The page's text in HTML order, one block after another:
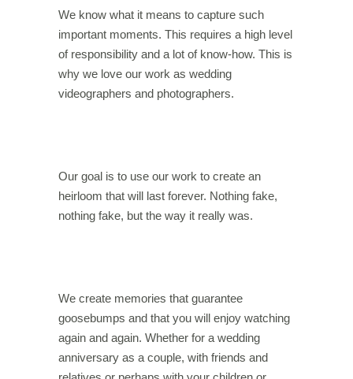
We know what it means to capture such
important moments. This requires a high level
of responsibility and a lot of know-how. This is
why we love our work as wedding
videographers and photographers.
Our goal is to use our work to create an
heirloom that will last forever. Nothing fake,
nothing fake, but the way it really was.
We create memories that guarantee
goosebumps and that you will enjoy watching
again and again. Whether for a wedding
anniversary as a couple, with friends and